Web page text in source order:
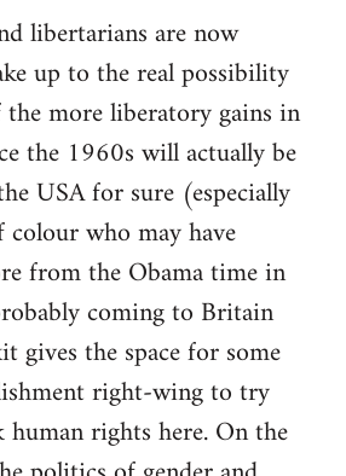
libertarians are now
up to the real possibility
more liberatory gains in
the 1960s will actually be
USA for sure (especially
who may have
from the Obama time in
coming to Britain
gives the space for some
right-wing to try
rights here. On the